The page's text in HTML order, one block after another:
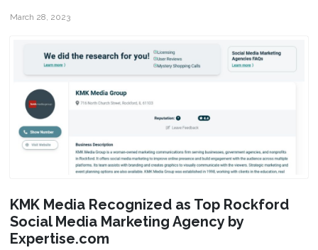
March 28, 2023
KMK Media Recognized as Top Rockford
Social Media Marketing Agency by
Expertise.com